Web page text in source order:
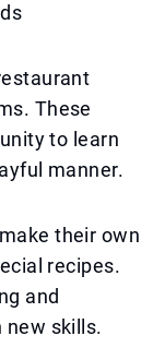
These
to learn
manner.
their own
recipes.
and
new skills.